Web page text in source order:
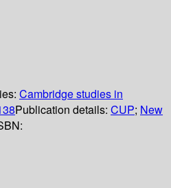
Cambridge studies in
Publication details: CUP; New